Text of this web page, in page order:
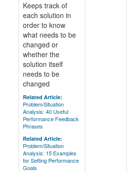
Keeps track of
each solution in
order to know
what needs to be
changed or
whether the
solution itself
needs to be
changed
Related Article:
Problem/Situation
Analysis: 40 Useful
Performance Feedback
Phrases
Related Article:
Problem/Situation
Analysis: 15 Examples
for Setting Performance
Goals